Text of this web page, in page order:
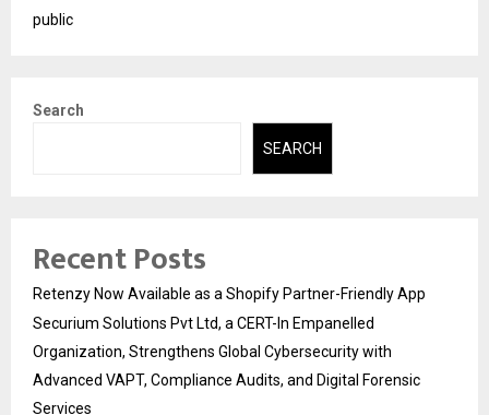
public
Search
SEARCH
Recent Posts
Retenzy Now Available as a Shopify Partner-Friendly App
Securium Solutions Pvt Ltd, a CERT-In Empanelled
Organization, Strengthens Global Cybersecurity with
Advanced VAPT, Compliance Audits, and Digital Forensic
Services